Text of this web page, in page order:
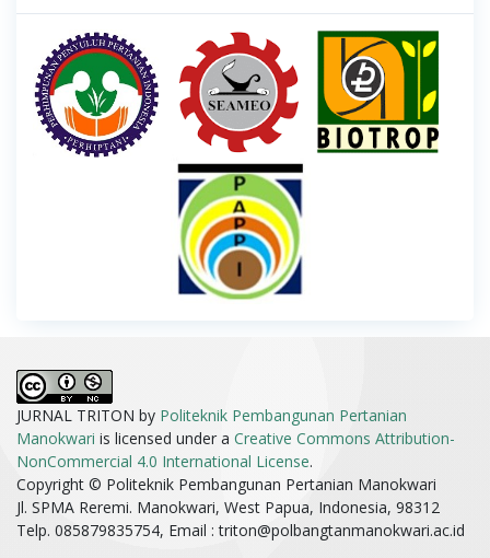
JURNAL TRITON by Politeknik Pembangunan Pertanian
Manokwari is licensed under a Creative Commons Attribution-
NonCommercial 4.0 International License.
Copyright © Politeknik Pembangunan Pertanian Manokwari
Jl. SPMA Reremi. Manokwari, West Papua, Indonesia, 98312
Telp. 085879835754, Email :triton@polbangtanmanokwari.ac.id